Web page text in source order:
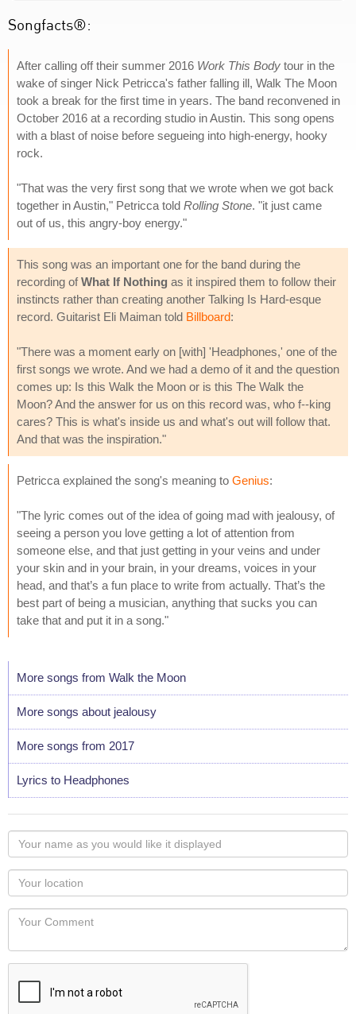
Songfacts®:
After calling off their summer 2016 Work This Body tour in the
wake of singer Nick Petricca's father falling ill, Walk The Moon
took a break for the first time in years. The band reconvened in
October 2016 at a recording studio in Austin. This song opens
with a blast of noise before segueing into high-energy, hooky
rock.
"That was the very first song that we wrote when we got back
together in Austin," Petricca told Rolling Stone. "it just came
out of us, this angry-boy energy."
This song was an important one for the band during the
recording ofWhat If Nothing as it inspired them to follow their
instincts rather than creating another Talking Is Hard-esque
record. Guitarist Eli Maiman told Billboard:
"There was a moment early on [with] 'Headphones,' one of the
first songs we wrote. And we had a demo of it and the question
comes up: Is this Walk the Moon or is this The Walk the
Moon? And the answer for us on this record was, who f--king
cares? This is what's inside us and what's out will follow that.
And that was the inspiration."
Petricca explained the song's meaning to Genius:
"The lyric comes out of the idea of going mad with jealousy, of
seeing a person you love getting a lot of attention from
someone else, and that just getting in your veins and under
your skin and in your brain, in your dreams, voices in your
head, and that’s a fun place to write from actually. That’s the
best part of being a musician, anything that sucks you can
take that and put it in a song."
More songs from Walk the Moon
More songs about jealousy
More songs from 2017
Lyrics to Headphones
Your
name
as
you
would
like
displayed
Your
Locaton
Your